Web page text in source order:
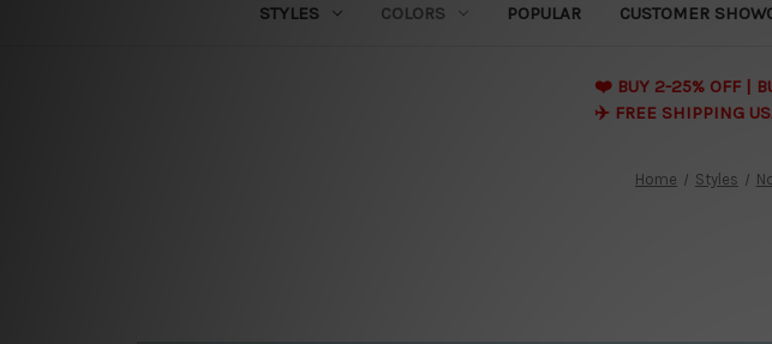
STYLES COLORS POPULAR CUSTOMER
❤️ BUY 2-25% OFF |
✈️ FREE SHIPPING
Home Styles